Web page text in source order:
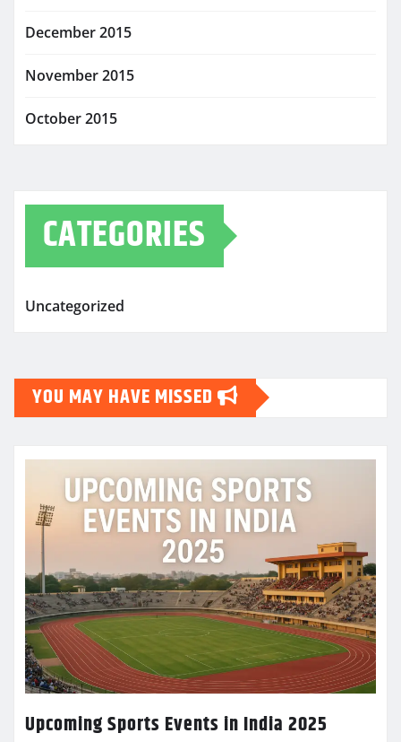
December 2015
November 2015
October 2015
CATEGORIES
Uncategorized
YOU MAY HAVE MISSED
Upcoming Sports Events in India 2025